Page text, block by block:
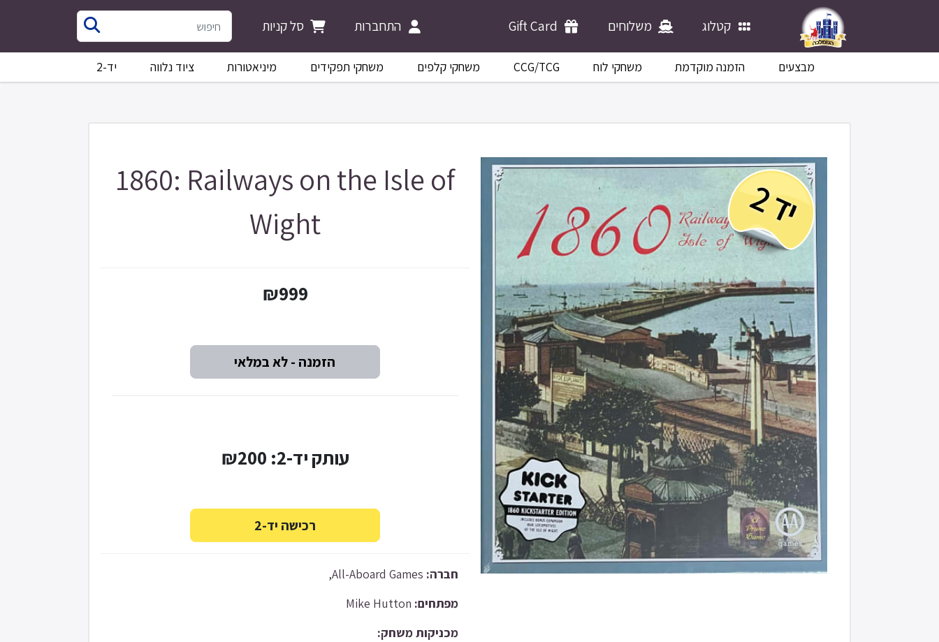
קטלוג משלוחים Gift Card התחברות סל קניות
מבצעים הזמנה מוקדמת משחקי לוח CCG/TCG משחקי קלפים משחקי תפקידים מיניאטורות ציוד נלווה יד-2
1860: Railways on the Isle of
Wight
₪999
עותק יד-2: ₪200
חברה:
מפתחים:
מכניקות משחק: